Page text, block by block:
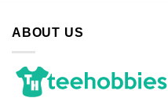
ABOUT US